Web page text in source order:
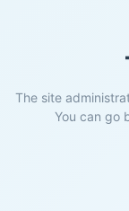
The site
You can go